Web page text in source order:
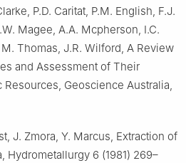
P.D. Caritat, P.M. English, F.J.
Magee, A.A. Mcpherson, I.C.
M. Thomas, J.R. Wilford, A Review
and Assessment of Their
Resources, Geoscience Australia,
J. Zmora, Y. Marcus, Extraction of
Hydrometallurgy 6 (1981) 269–